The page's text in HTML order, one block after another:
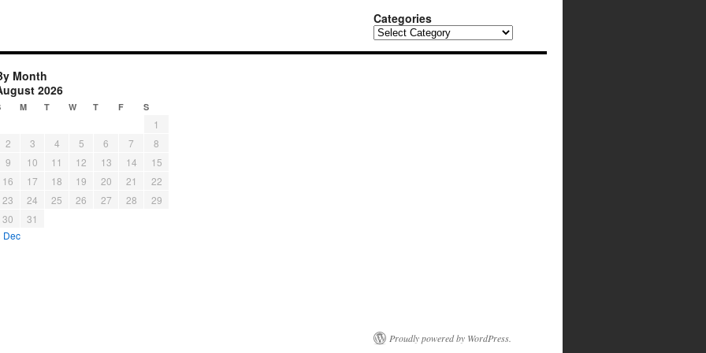
Categories
Categories
Month
2026
M T W T F S
1
2
3 4 5 6 7
8
9
10 11 12 13 14
15
16
17 18 19 20 21
22
23
24 25 26 27 28
29
30
31
Dec
Proudly powered by WordPress.